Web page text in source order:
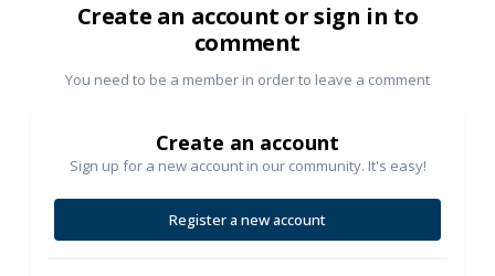
Create an account or sign in to
comment
You need to be a member in order to leave a comment
Create an account
Sign up for a new account in our community. It's easy!
Register a new account